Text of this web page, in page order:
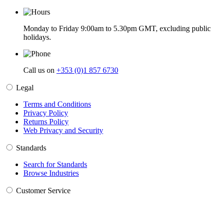
Monday to Friday 9:00am to 5.30pm GMT, excluding public
holidays.
Call us on +353 (0)1 857 6730
Legal
Terms and Conditions
Privacy Policy
Returns Policy
Web Privacy and Security
Standards
Search for Standards
Browse Industries
Customer Service